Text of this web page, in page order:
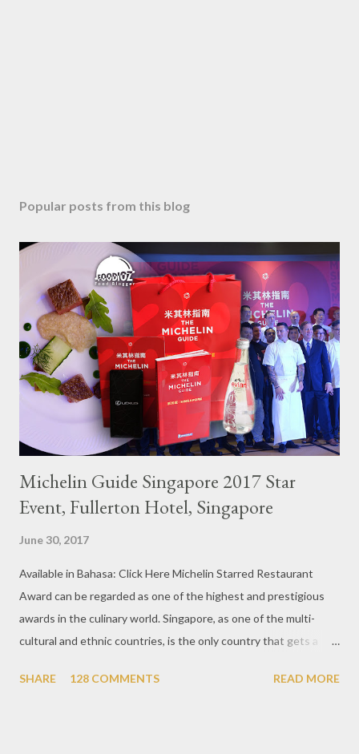
Popular posts from this blog
Michelin Guide Singapore 2017 Star
Event, Fullerton Hotel, Singapore
June 30, 2017
Available in Bahasa: Click Here Michelin Starred Restaurant
Award can be regarded as one of the highest and prestigious
awards in the culinary world. Singapore, as one of the multi-
cultural and ethnic countries, is the only country that gets a
the second year for Singapore to get a Michelin Award. Michelin
SHARE 128 COMMENTS READ MORE